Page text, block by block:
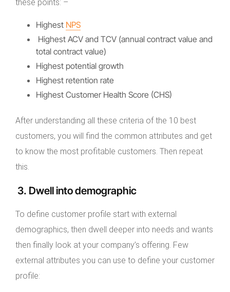
these points: –
Highest NPS
Highest ACV and TCV (annual contract value and
total contract value)
Highest potential growth
Highest retention rate
Highest Customer Health Score (CHS)
After understanding all these criteria of the 10 best
customers, you will find the common attributes and get
to know the most profitable customers. Then repeat
this.
3. Dwell into demographic
To define customer profile start with external
demographics, then dwell deeper into needs and wants
then finally look at your company’s offering. Few
external attributes you can use to define your customer
profile: